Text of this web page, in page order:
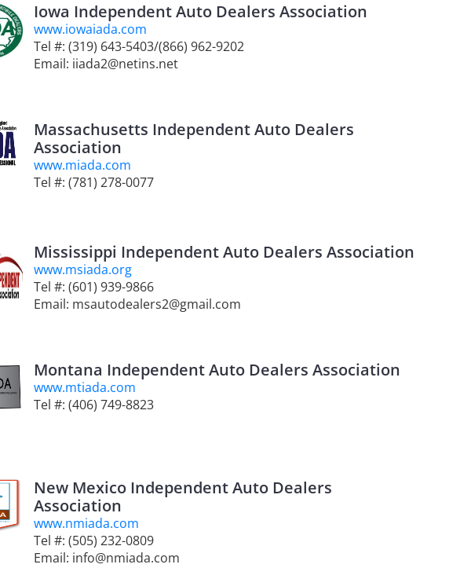
Iowa Independent Auto Dealers Association
www.iowaiada.com
Tel #: (319) 643-5403/(866) 962-9202
Email: iiada2@netins.net
Massachusetts Independent Auto Dealers
Association
www.miada.com
Tel #: (781) 278-0077
Mississippi Independent Auto Dealers Association
www.msiada.org
Tel #: (601) 939-9866
Email: msautodealers2@gmail.com
Montana Independent Auto Dealers Association
www.mtiada.com
Tel #: (406) 749-8823
New Mexico Independent Auto Dealers
Association
www.nmiada.com
Tel #: (505) 232-0809
Email: info@nmiada.com